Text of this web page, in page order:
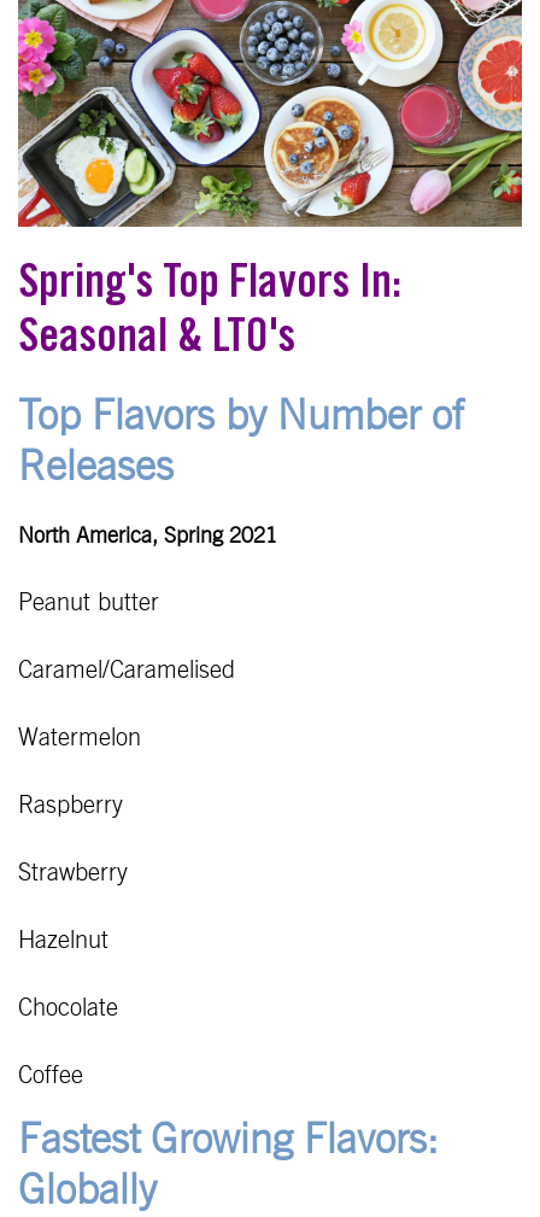
Spring's Top Flavors In:
Seasonal & LTO's
Top Flavors by Number of
Releases
North America, Spring 2021
Peanut butter
Caramel/Caramelised
Watermelon
Raspberry
Strawberry
Hazelnut
Chocolate
Coffee
Fastest Growing Flavors:
Globally